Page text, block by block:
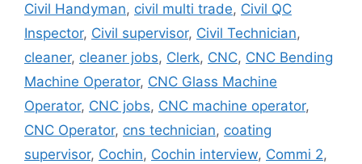
Civil Handyman, civil multi trade, Civil QC
Inspector, Civil supervisor, Civil Technician,
cleaner, cleaner jobs, Clerk, CNC, CNC Bending
Machine Operator, CNC Glass Machine
Operator, CNC jobs, CNC machine operator,
CNC Operator, cns technician, coating
supervisor, Cochin, Cochin interview, Commi 2,